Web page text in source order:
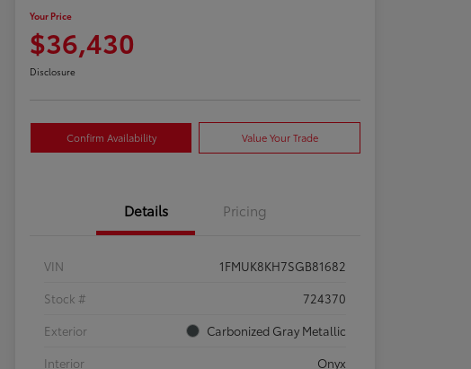
Your Price
$36,430
Disclosure
Confirm Availability Value Your Trade
Details Pricing
VIN
1FMUK8KH7SGB81682
Stock #
724370
Exterior
Carbonized Gray Metallic
Interior
Onyx